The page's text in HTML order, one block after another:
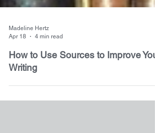
Madeline Hertz
How to Use Sources to Improve Your